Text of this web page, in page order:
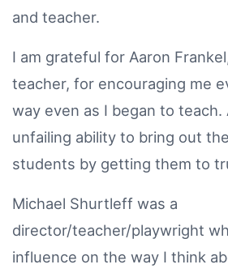
and teacher.
I am grateful for Aaron
teacher, for encouraging me
way even as I began to teach.
unfailing ability to bring out
students by getting them to
Michael Shurtleff was a
director/teacher/playwright
influence on the way I think